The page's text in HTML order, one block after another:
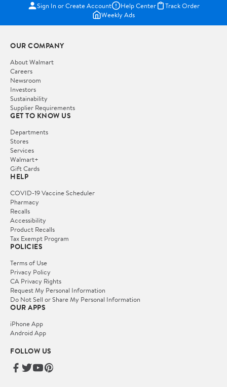
Sign In or Create Account Help Center
Track Order
Weekly Ads
OUR COMPANY
About Walmart
Careers
Newsroom
Investors
Sustainability
Supplier Requirements
GET TO KNOW US
Departments
Stores
Services
Walmart+
Gift Cards
HELP
COVID-19 Vaccine Scheduler
Pharmacy
Recalls
Accessibility
Product Recalls
Tax Exempt Program
POLICIES
Terms of Use
Privacy Policy
CA Privacy Rights
Request My Personal Information
Do Not Sell or Share My Personal Information
OUR APPS
iPhone App
Android App
FOLLOW US